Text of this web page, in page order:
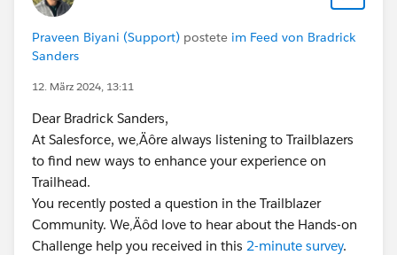
Praveen Biyani (Support) postete im Feed von Bradrick
Sanders
12. März 2024, 13:11
Dear Bradrick Sanders,
At Salesforce, we‚Äôre always listening to Trailblazers
to find new ways to enhance your experience on
Trailhead.
You recently posted a question in the Trailblazer
Community. We‚Äôd love to hear about the Hands-on
Challenge help you received in this 2-minute survey.